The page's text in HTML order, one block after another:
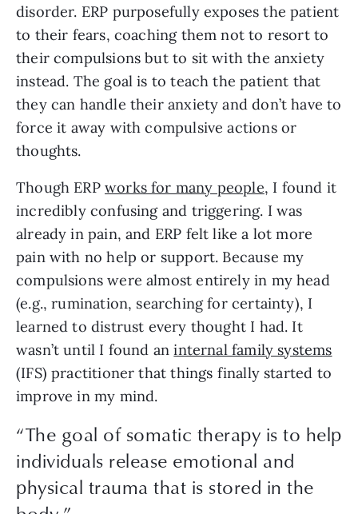
disorder. ERP purposefully exposes the patient
to their fears, coaching them not to resort to
their compulsions but to sit with the anxiety
instead. The goal is to teach the patient that
they can handle their anxiety and don’t have to
force it away with compulsive actions or
thoughts.
Though ERP works for many people, I found it
incredibly confusing and triggering. I was
already in pain, and ERP felt like a lot more
pain with no help or support. Because my
compulsions were almost entirely in my head
(e.g., rumination, searching for certainty), I
learned to distrust every thought I had. It
wasn’t until I found aninternal family systems
(IFS) practitioner that things finally started to
improve in my mind.
“The goal of somatic therapy is to help
individuals release emotional and
physical trauma that is stored in the